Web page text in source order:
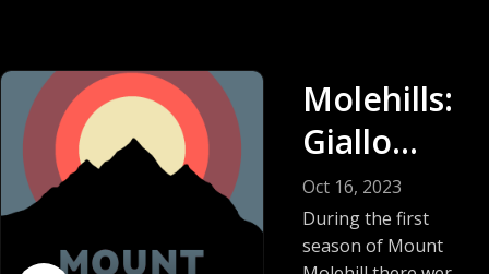
Hollywood actors,
snuff films, the FBI,
and a healthy dose
of hobby drama.
The Guinea Pig
films: are they real
snuff films, did they
Molehills:
Giallo
Blood,
The Lawn,
Oct 16, 2023
During the first
season of Mount